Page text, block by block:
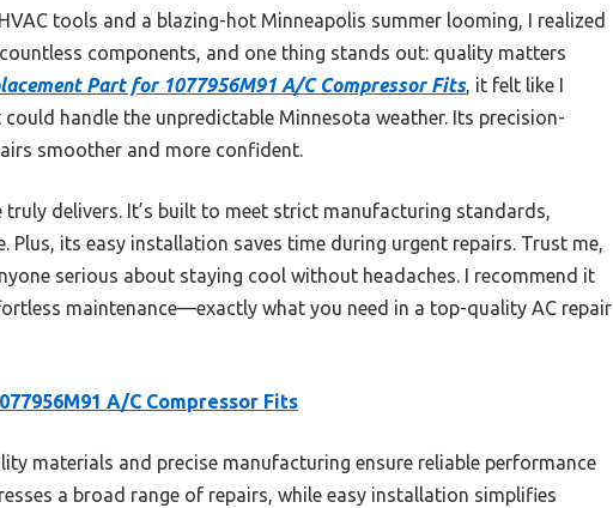
tools and a blazing-hot Minneapolis summer looming, I realized
components, and one thing stands out: quality matters
Part for 1077956M91 A/C Compressor Fits, it felt like I
handle the unpredictable Minnesota weather. Its precision-
smoother and more confident.
delivers. It’s built to meet strict manufacturing standards,
its easy installation saves time during urgent repairs. Trust me,
serious about staying cool without headaches. I recommend it
maintenance—exactly what you need in a top-quality AC repair
A/C Compressor Fits
materials and precise manufacturing ensure reliable performance
a broad range of repairs, while easy installation simplifies